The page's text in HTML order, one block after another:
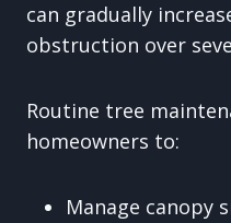
can gradually
obstruction over
Routine tree
homeowners to:
Manage canopy